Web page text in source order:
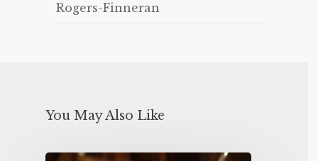
Rogers-Finneran
You May Also Like